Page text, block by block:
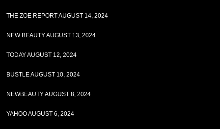
THE ZOE REPORT AUGUST 14, 2024
NEW BEAUTY AUGUST 13, 2024
TODAY AUGUST 12, 2024
BUSTLE AUGUST 10, 2024
NEWBEAUTY AUGUST 8, 2024
YAHOO AUGUST 6, 2024